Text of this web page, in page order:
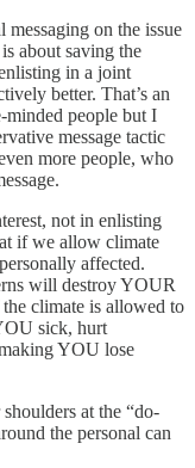
on the issue
about saving the
in a joint
better. That’s an
minded people but I
message tactic
more people, who
not in enlisting
if we allow climate
affected.
will destroy YOUR
climate is allowed to
sick, hurt
YOU lose
at the “do-
the personal can